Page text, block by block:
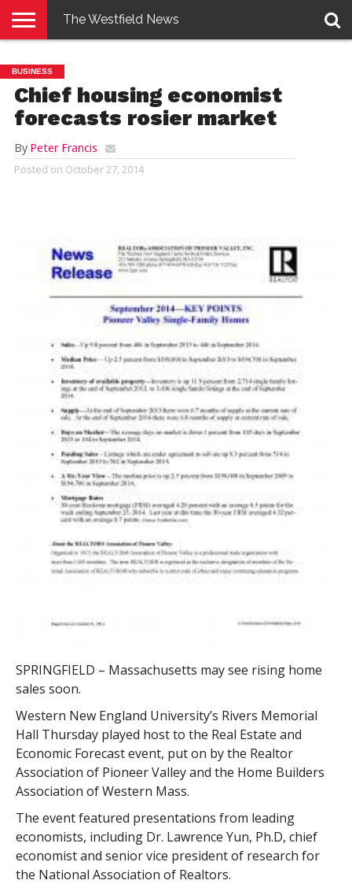
E-
EDITION
PENNYSAVER
CONTACT
US
LOGIN
The Westfield News
BUSINESS
Chief housing economist
forecasts rosier market
By Peter Francis
Posted on October 27, 2014
SPRINGFIELD – Massachusetts may see rising home
sales soon.
Western New England University’s Rivers Memorial
Hall Thursday played host to the Real Estate and
Economic Forecast event, put on by the Realtor
Association of Pioneer Valley and the Home Builders
Association of Western Mass.
The event featured presentations from leading
economists, including Dr. Lawrence Yun, Ph.D, chief
economist and senior vice president of research for
the National Association of Realtors.